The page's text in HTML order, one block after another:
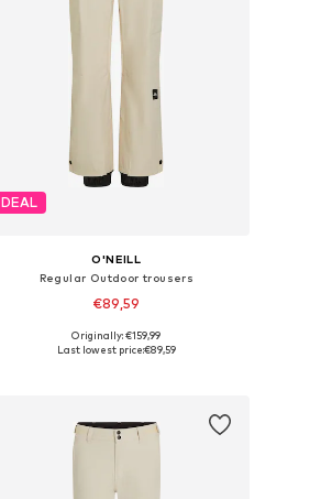
DEAL
O'NEILL
Regular Outdoor trousers
€89,59
Available sizes: XS, S, M, L, XL
Originally: €159,99
Last lowest price:€89,59